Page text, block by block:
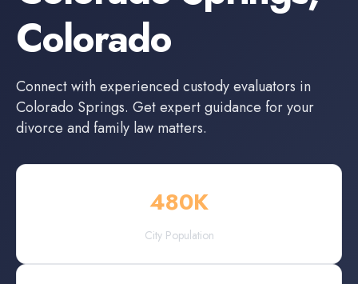
Colorado
Connect with experiencedcustody evaluators in
Colorado Springs. Get expert guidance for your
divorce and family law matters.
480K
City Population